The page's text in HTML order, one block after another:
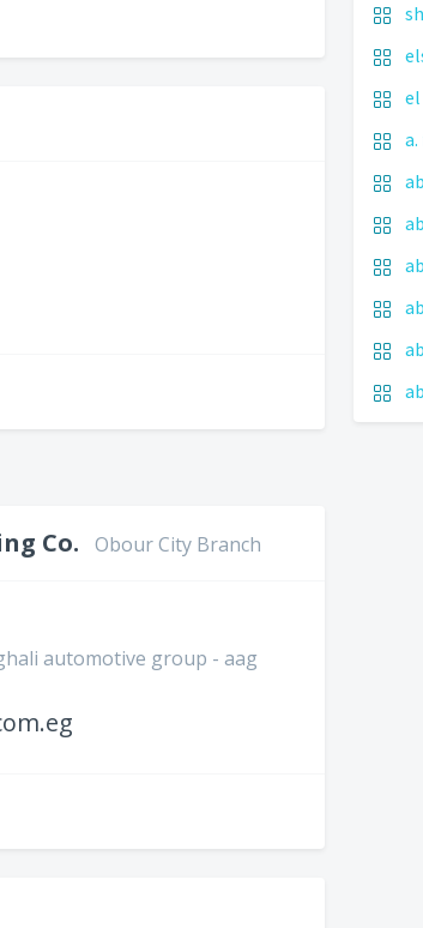
Co. Obour City Branch
automotive group - aag